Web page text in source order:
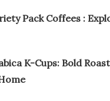
Pack Coffees :
K-Cups: Bold